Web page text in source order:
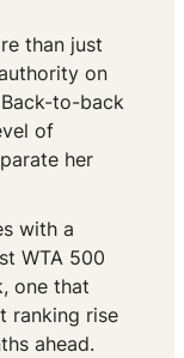
than just
on
to-back
of
her
with a
WTA 500
one that
ranking rise
ahead.